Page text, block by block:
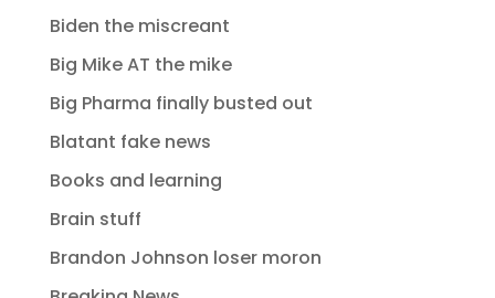
Biden the miscreant
Big Mike AT the mike
Big Pharma finally busted out
Blatant fake news
Books and learning
Brain stuff
Brandon Johnson loser moron